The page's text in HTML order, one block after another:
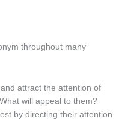
throughout many
attract the attention of
will appeal to them?
by directing their attention